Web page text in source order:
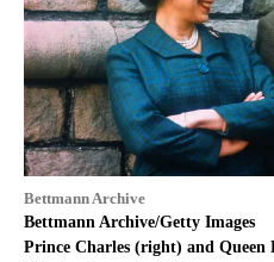
Bettmann Archive
Bettmann Archive/Getty Images
Prince Charles (right) and Queen